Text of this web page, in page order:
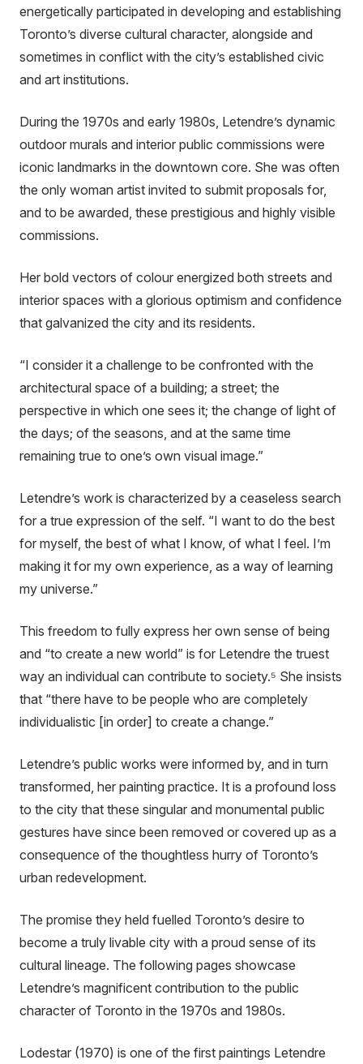
energetically participated in developing and establishing
Toronto’s diverse cultural character, alongside and
sometimes in conflict with the city’s established civic
and art institutions.
During the 1970s and early 1980s, Letendre’s dynamic
outdoor murals and interior public commissions were
iconic landmarks in the downtown core. She was often
the only woman artist invited to submit proposals for,
and to be awarded, these prestigious and highly visible
commissions.
Her bold vectors of colour energized both streets and
interior spaces with a glorious optimism and confidence
that galvanized the city and its residents.
“I consider it a challenge to be confronted with the
architectural space of a building; a street; the
perspective in which one sees it; the change of light of
the days; of the seasons, and at the same time
remaining true to one’s own visual image.”
Letendre’s work is characterized by a ceaseless search
for a true expression of the self. “I want to do the best
for myself, the best of what I know, of what I feel. I’m
making it for my own experience, as a way of learning
my universe.”
This freedom to fully express her own sense of being
and “to create a new world” is for Letendre the truest
way an individual can contribute to society.⁵ She insists
that “there have to be people who are completely
individualistic [in order] to create a change.”
Letendre’s public works were informed by, and in turn
transformed, her painting practice. It is a profound loss
to the city that these singular and monumental public
gestures have since been removed or covered up as a
consequence of the thoughtless hurry of Toronto’s
urban redevelopment.
The promise they held fuelled Toronto’s desire to
become a truly livable city with a proud sense of its
cultural lineage. The following pages showcase
Letendre’s magnificent contribution to the public
character of Toronto in the 1970s and 1980s.
Lodestar (1970) is one of the first paintings Letendre